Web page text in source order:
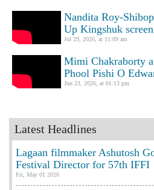
Nandita Roy-
Up Kingshuk
Jul 29, 2026, at 11:09 am
Mimi Chakraborty
Phool Pishi O
Jun 23, 2026, at 01:13 pm
Latest Headlines
Lagaan filmmaker Ashutosh
Festival Director for 57th IFFI
Fri, May 01 2026